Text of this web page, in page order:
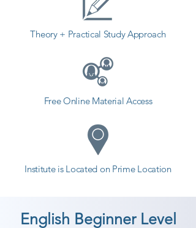
students. so the students can start
a career in a different field and
achieve goals. Contact our
training with Shree Academy the
best coaching center in Surat.
Theory + Practical Study Approach
Free Online Material Access
Institute is Located on Prime Location
English Beginner Level